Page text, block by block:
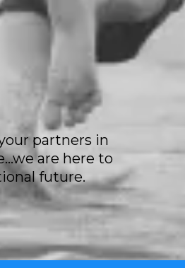
partners in
are here to
future.